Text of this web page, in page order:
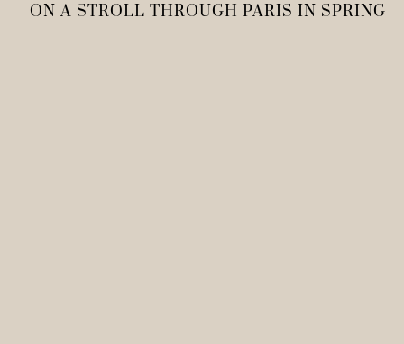
ON A STROLL THROUGH PARIS IN SPRING